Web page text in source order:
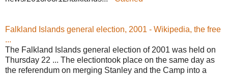
Falkland Islands general election, 2001 - Wikipedia, the free
...
The Falkland Islands general election of 2001 was held on
Thursday 22 ... The electiontook place on the same day as
the referendum on merging Stanley and the Camp into a